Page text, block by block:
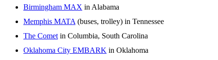
Birmingham MAX in Alabama
Memphis MATA (buses, trolley) in Tennessee
The Comet in Columbia, South Carolina
Oklahoma City EMBARK in Oklahoma